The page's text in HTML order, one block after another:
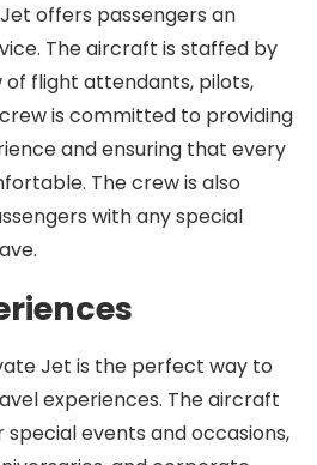
offers passengers an
The aircraft is staffed by
flight attendants, pilots,
is committed to providing
and ensuring that every
The crew is also
with any special
Jet is the perfect way to
experiences. The aircraft
events and occasions,